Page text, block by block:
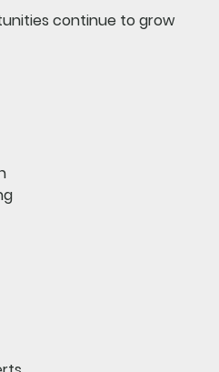
continue to grow